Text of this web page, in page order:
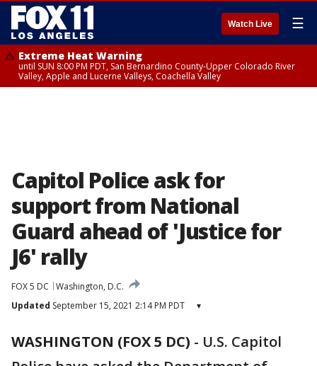
Watch Live ☰
Extreme Heat Warning
until SUN 8:00 PM PDT, San Bernardino County-Upper Colorado River
Valley, Apple and Lucerne Valleys, Coachella Valley
Capitol Police ask for
support from National
Guard ahead of 'Justice for
J6' rally
FOX 5 DC
Washington, D.C.
Updated September 15, 2021 2:14 PM PDT ▾
WASHINGTON (FOX 5 DC) - U.S. Capitol